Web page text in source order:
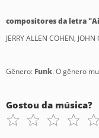
compositores da letra
JERRY ALLEN COHEN,
Gênero: Funk. O gênero
Gostou da música?